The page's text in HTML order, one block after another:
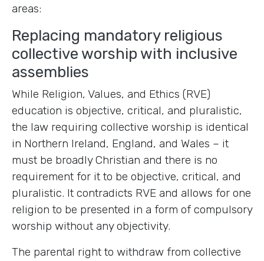
areas:
Replacing mandatory religious
collective worship with inclusive
assemblies
While Religion, Values, and Ethics (RVE)
education is objective, critical, and pluralistic,
the law requiring collective worship is identical
in Northern Ireland, England, and Wales – it
must be broadly Christian and there is no
requirement for it to be objective, critical, and
pluralistic. It contradicts RVE and allows for one
religion to be presented in a form of compulsory
worship without any objectivity.
The parental right to withdraw from collective